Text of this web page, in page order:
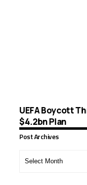
UEFA Boycott
$4.2bn Plan
Post Archives